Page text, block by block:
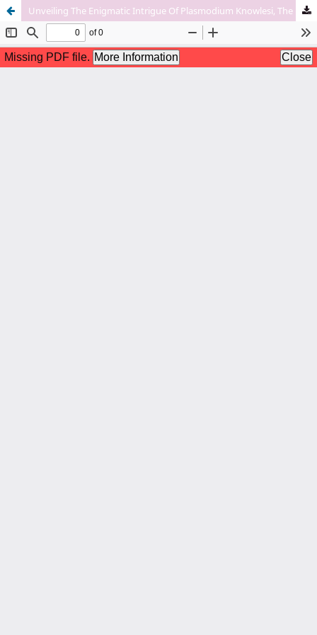
Unveiling The Enigmatic Intrigue Of Plasmodium Knowlesi, The Fifth Human Pathogen